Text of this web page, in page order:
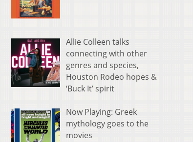
Allie Colleen talks
connecting with other
genres and species,
Houston Rodeo hopes &
‘Buck It’ spirit
Now Playing: Greek
mythology goes to the
movies